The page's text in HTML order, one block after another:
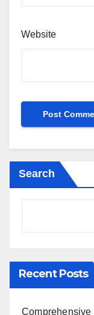
Website
Search
Recent Posts
Comprehensive